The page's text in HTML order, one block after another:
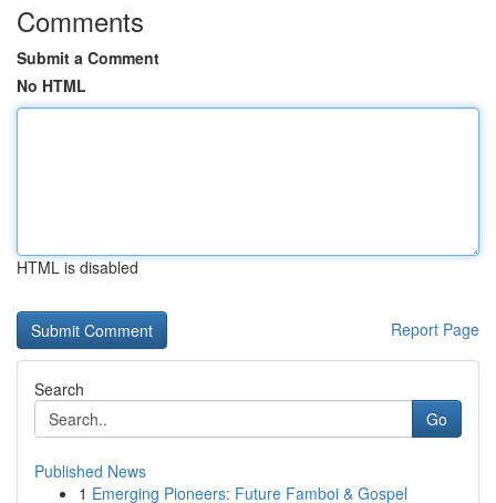
Comments
Submit a Comment
No HTML
HTML is disabled
Report Page
Search
Go
Published News
1 Emerging Pioneers: Future Famboi & Gospel